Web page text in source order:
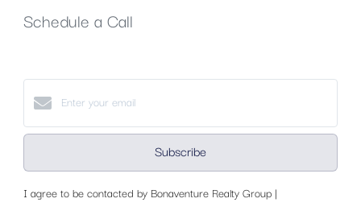
Schedule a Call
Subscribe
I agree to be contacted by Bonaventure Realty Group |